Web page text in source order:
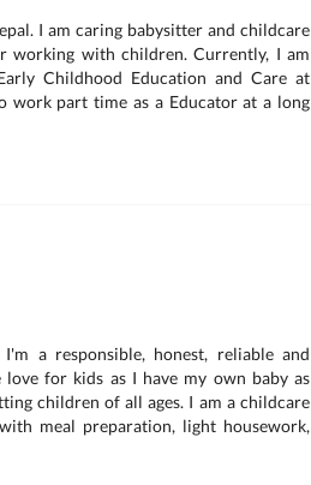
I am caring babysitter and childcare
working with children. Currently, I am
Childhood Education and Care at
work part time as a Educator at a long
a responsible, honest, reliable and
for kids as I have my own baby as
children of all ages. I am a childcare
meal preparation, light housework,